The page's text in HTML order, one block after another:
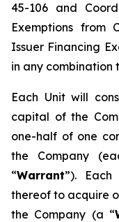
45-106 and
Exemptions from
Issuer Financing
in any combination
Each Unit will
capital of the
one-half of one
the Company
“Warrant”).
thereof to acquire
the Company (a “